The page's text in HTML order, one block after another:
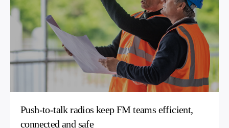
Push-to-talk radios keep FM teams efficient,
connected and safe